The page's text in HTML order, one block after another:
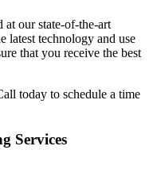
our state-of-the-art
latest technology and use
that you receive the best
today to schedule a time
Services